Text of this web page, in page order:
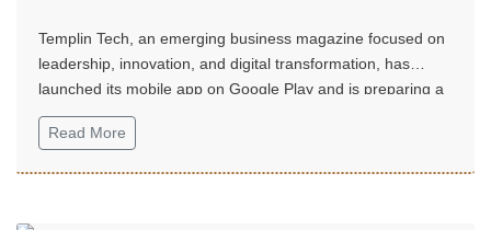
Templin Tech, an emerging business magazine focused on
leadership, innovation, and digital transformation, has
launched its mobile app on Google Play and is preparing a
digital edition with exclusive content.
Read More